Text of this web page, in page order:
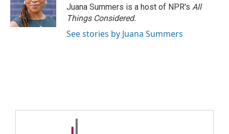
Juana Summers is a host of NPR's All
Things Considered.
See stories by Juana Summers